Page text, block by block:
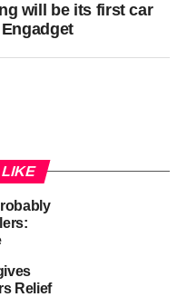
will be its first car
LIKE
Relief